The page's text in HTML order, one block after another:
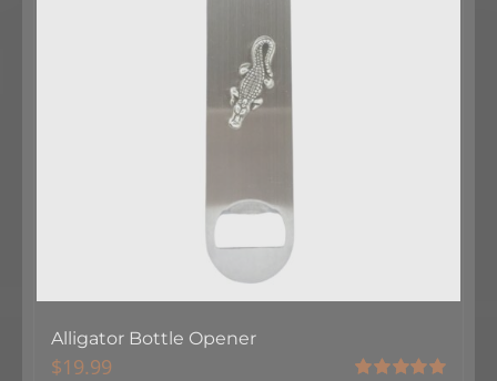
Alligator Bottle Opener
$19.99